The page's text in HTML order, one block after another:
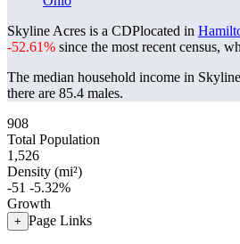
Skyline Acres is a CDPlocated in
-52.61% since the most recent census,
The median household income in
there are 85.4 males.
908
Total Population
1,526
Density (mi²)
-51 -5.32%
Growth
+ Page Links